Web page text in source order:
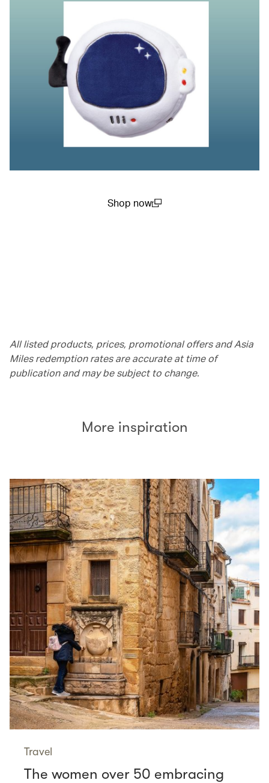
Shop now
All listed products, prices, promotional offers and Asia
Miles redemption rates are accurate at time of
publication and may be subject to change.
More inspiration
Travel
The women over 50 embracing